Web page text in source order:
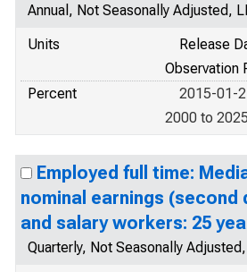
Annual, Not Seasonally Adjusted,
Units
Release
Observation
Percent
2015-01-
2000 to 2025
Employed full time:
nominal earnings (second
and salary workers: 25
Quarterly, Not Seasonally